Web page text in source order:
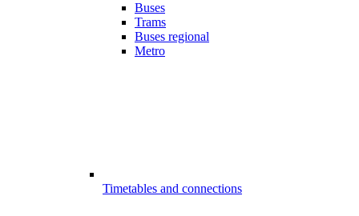
Buses
Trams
Buses regional
Metro
Timetables and connections